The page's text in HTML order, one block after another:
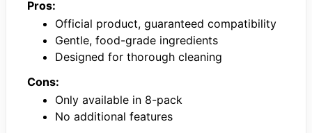
Pros:
Official product, guaranteed compatibility
Gentle, food-grade ingredients
Designed for thorough cleaning
Cons:
Only available in 8-pack
No additional features